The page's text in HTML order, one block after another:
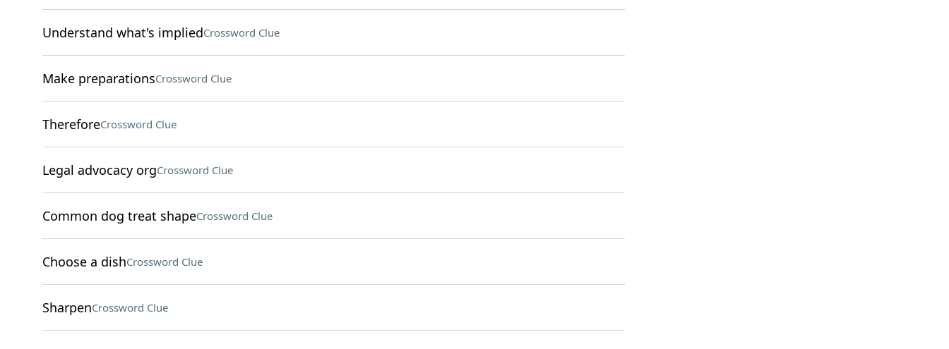
Understand what's impliedCrossword Clue
Make preparationsCrossword Clue
ThereforeCrossword Clue
Legal advocacy orgCrossword Clue
Common dog treat shapeCrossword Clue
Choose a dishCrossword Clue
SharpenCrossword Clue